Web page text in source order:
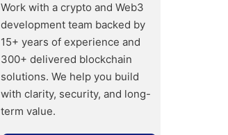
Work with a crypto and Web3
development team backed by
15+ years of experience and
300+ delivered blockchain
solutions. We help you build
with clarity, security, and long-
term value.